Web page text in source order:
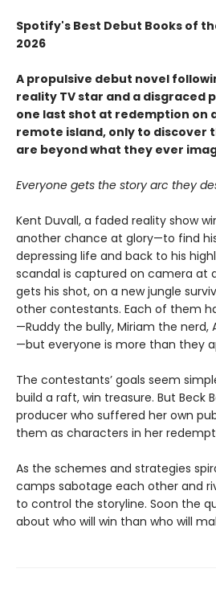
Spotify's Best Debut Books of
2026
A propulsive debut novel
reality TV star and a disgraced
one last shot at redemption on
remote island, only to discover
are beyond what they ever
Everyone gets the story arc they
Kent Duvall, a faded reality show
another chance at glory—to find
depressing life and back to his
scandal is captured on camera at
gets his shot, on a new jungle
other contestants. Each of them
—Ruddy the bully, Miriam the nerd,
—but everyone is more than they
The contestants’ goals seem
build a raft, win treasure. But Beck
producer who suffered her own
them as characters in her
As the schemes and strategies
camps sabotage each other and
to control the storyline. Soon the
about who will win than who will